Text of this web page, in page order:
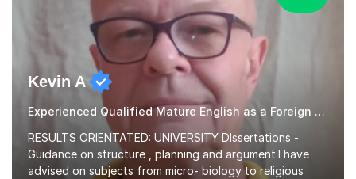
Kevin A
Experienced Qualified Mature English as a Foreign Language EFL
RESULTS ORIENTATED: UNIVERSITY DIssertations -
Guidance on structure , planning and argument.I have
advised on subjects from micro- biology to religious